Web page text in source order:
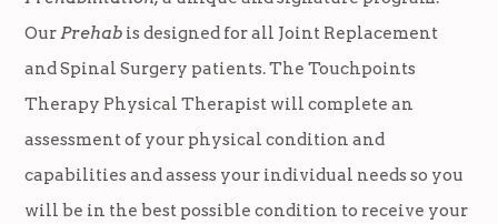
OurPrehab is designed for all Joint Replacement
and Spinal Surgery patients. The Touchpoints
Therapy Physical Therapist will complete an
assessment of your physical condition and
capabilities and assess your individual needs so you
will be in the best possible condition to receive your